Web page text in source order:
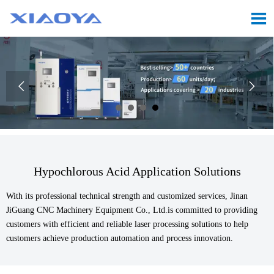

 
Hypochlorous Acid Application Solutions
With its professional technical strength and customized services, Jinan
JiGuang CNC Machinery Equipment Co., Ltd.is committed to providing
customers with efficient and reliable laser processing solutions to help
customers achieve production automation and process innovation.